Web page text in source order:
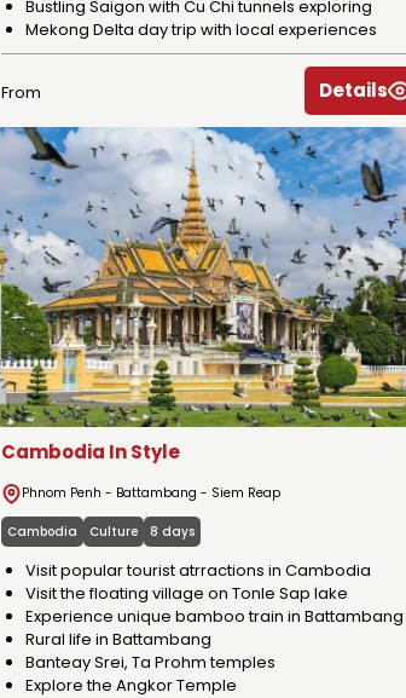
Bustling Saigon with Cu Chi tunnels exploring
Mekong Delta day trip with local experiences
From Details
Cambodia In Style
Phnom Penh - Battambang - Siem Reap
Cambodia Culture 8 days
Visit popular tourist atrractions in Cambodia
Visit the floating village on Tonle Sap lake
Experience unique bamboo train in Battambang
Rural life in Battambang
Banteay Srei, Ta Prohm temples
Explore the Angkor Temple